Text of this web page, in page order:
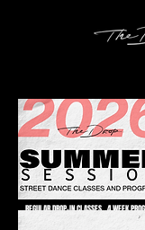
REGULAR DROP-IN CLASSES . 4 WEEK